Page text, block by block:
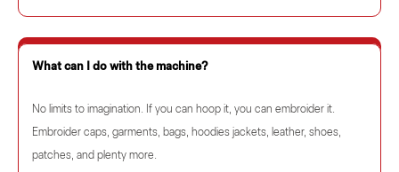
What can I do with the machine?
No limits to imagination. If you can hoop it, you can embroider it.
Embroider caps, garments, bags, hoodies jackets, leather, shoes,
patches, and plenty more.